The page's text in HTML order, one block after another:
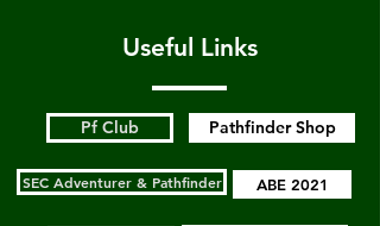
Useful Links
Pf Club Pathfinder Shop
SEC Adventurer & Pathfinder ABE 2021